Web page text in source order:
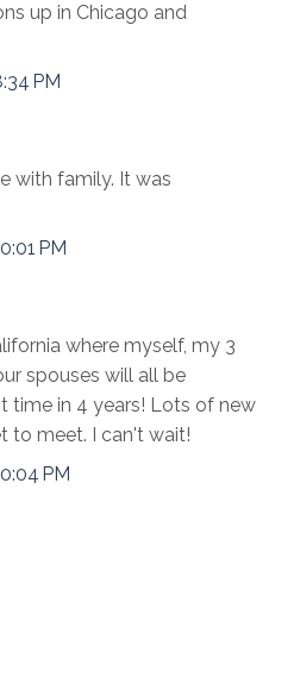
up in Chicago and
PM
with family. It was
PM
where myself, my 3
spouses will all be
time in 4 years! Lots of new
to meet. I can't wait!
PM